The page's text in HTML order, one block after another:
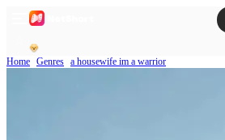
Home Genres a housewife im a warrior